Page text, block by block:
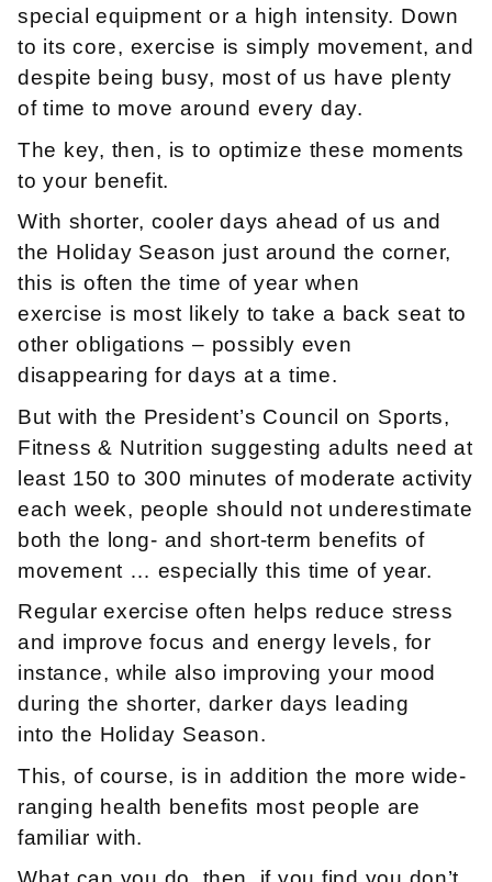
special equipment or a high intensity. Down
to its core, exercise is simply movement, and
despite being busy, most of us have plenty
of time to move around every day.
The key, then, is to optimize these moments
to your benefit.
With shorter, cooler days ahead of us and
the Holiday Season just around the corner,
this is often the time of year when
exercise is most likely to take a back seat to
other obligations – possibly even
disappearing for days at a time.
But with the President’s Council on Sports,
Fitness & Nutrition suggesting adults need at
least 150 to 300 minutes of moderate activity
each week, people should not underestimate
both the long- and short-term benefits of
movement … especially this time of year.
Regular exercise often helps reduce stress
and improve focus and energy levels, for
instance, while also improving your mood
during the shorter, darker days leading
into the Holiday Season.
This, of course, is in addition the more wide-
ranging health benefits most people are
familiar with.